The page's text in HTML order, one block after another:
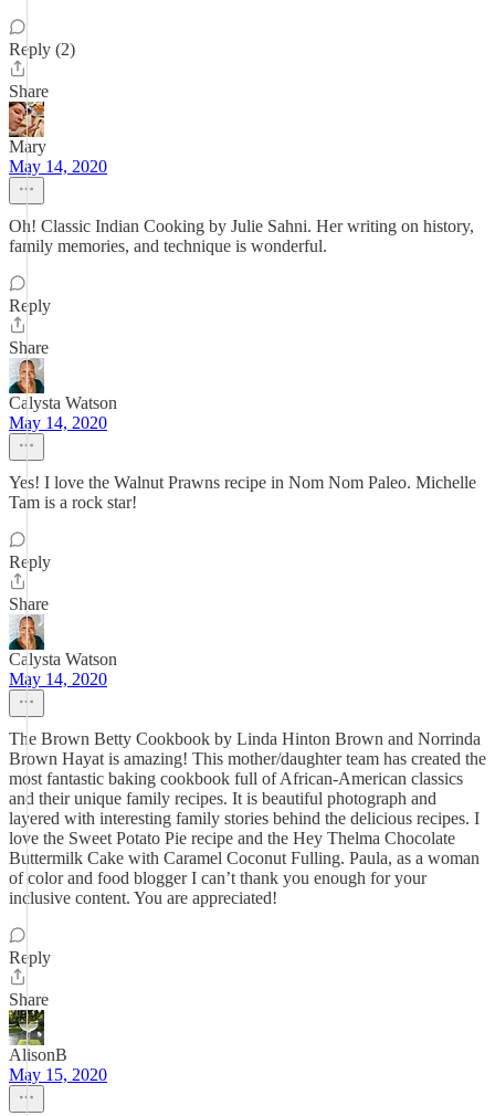
Reply (2)
Share
Mary
May 14, 2020
Oh! Classic Indian Cooking by Julie Sahni. Her writing on history,
family memories, and technique is wonderful.
Reply
Share
Calysta Watson
May 14, 2020
Yes! I love the Walnut Prawns recipe in Nom Nom Paleo. Michelle
Tam is a rock star!
Reply
Share
Calysta Watson
May 14, 2020
The Brown Betty Cookbook by Linda Hinton Brown and Norrinda
Brown Hayat is amazing! This mother/daughter team has created the
most fantastic baking cookbook full of African-American classics
and their unique family recipes. It is beautiful photograph and
layered with interesting family stories behind the delicious recipes. I
love the Sweet Potato Pie recipe and the Hey Thelma Chocolate
Buttermilk Cake with Caramel Coconut Fulling. Paula, as a woman
of color and food blogger I can’t thank you enough for your
inclusive content. You are appreciated!
Reply
Share
AlisonB
May 15, 2020